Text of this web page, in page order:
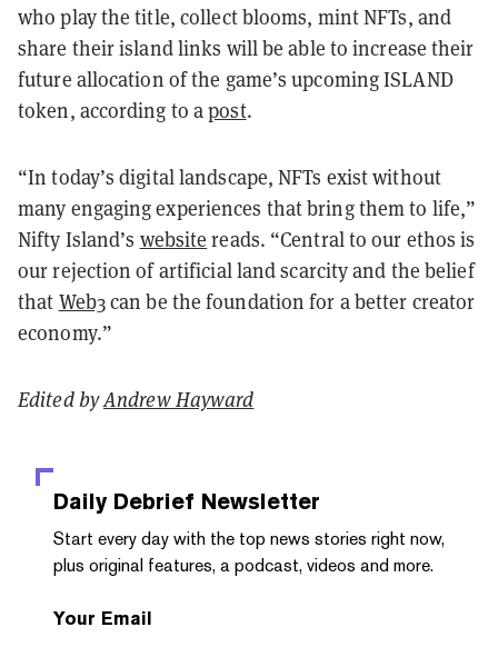
who play the title, collect blooms, mint NFTs, and
share their island links will be able to increase their
future allocation of the game’s upcoming ISLAND
token, according to apost.
“In today’s digital landscape, NFTs exist without
many engaging experiences that bring them to life,”
Nifty Island’s website reads. “Central to our ethos is
our rejection of artificial land scarcity and the belief
that Web3can be the foundation for a better creator
economy.”
Edited byAndrew Hayward
Daily Debrief Newsletter
Start every day with the top news stories right now,
plus original features, a podcast, videos and more.
Your Email